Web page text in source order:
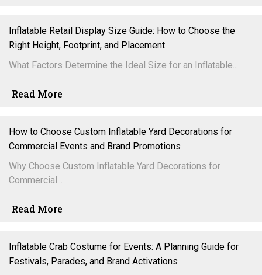
Inflatable Retail Display Size Guide: How to Choose the
Right Height, Footprint, and Placement
What Factors Determine the Ideal Size for an Inflatable...
Read More
How to Choose Custom Inflatable Yard Decorations for
Commercial Events and Brand Promotions
Why Choose Custom Inflatable Yard Decorations for
Commercial...
Read More
Inflatable Crab Costume for Events: A Planning Guide for
Festivals, Parades, and Brand Activations